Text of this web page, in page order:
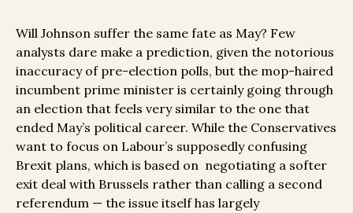
Will Johnson suffer the same fate as May? Few
analysts dare make a prediction, given the notorious
inaccuracy of pre-election polls, but the mop-haired
incumbent prime minister is certainly going through
an election that feels very similar to the one that
ended May’s political career. While the Conservatives
want to focus on Labour’s supposedly confusing
Brexit plans, which is based on negotiating a softer
exit deal with Brussels rather than calling a second
referendum — the issue itself has largely